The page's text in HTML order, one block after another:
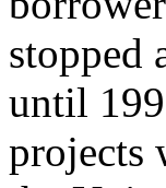
stopped
until
projects